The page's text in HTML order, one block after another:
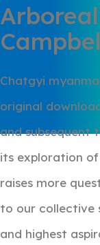
Chatgyi
original
and subsequent
its exploration
raises more
to our collective
and highest